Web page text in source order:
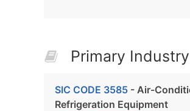
Primary
SIC CODE 3585 - Air-
Refrigeration Equipment